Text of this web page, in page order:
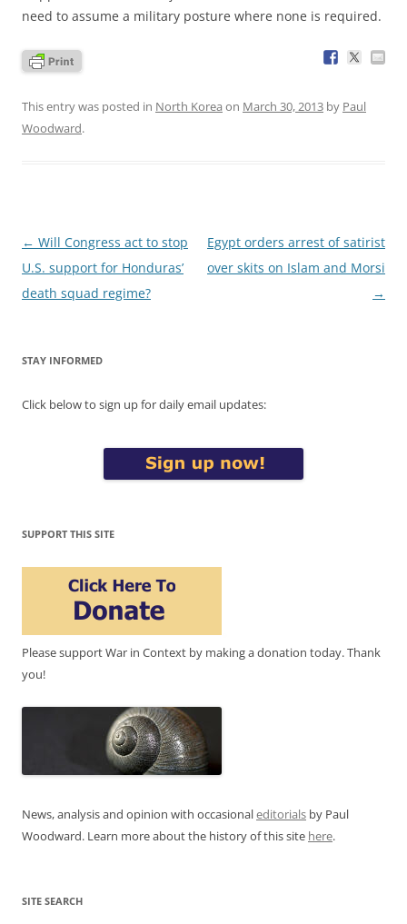
need to assume a military posture where none is required.
This entry was posted in North Korea on March 30, 2013 by Paul
Woodward.
Post
navigation
← Will Congress act to stop
U.S. support for Honduras’
death squad regime?
Egypt orders arrest of satirist
over skits on Islam and Morsi
→
STAY INFORMED
Click below to sign up for daily email updates:
SUPPORT THIS SITE
Please support War in Context by making a donation today. Thank
you!
News, analysis and opinion with occasionaleditorials by Paul
Woodward. Learn more about the history of this site here.
SITE SEARCH